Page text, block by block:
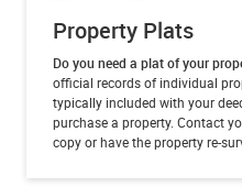
Property Plats
Do you need a plat of your
official records of individual
typically included with your
purchase a property. Contact
copy or have the property re-